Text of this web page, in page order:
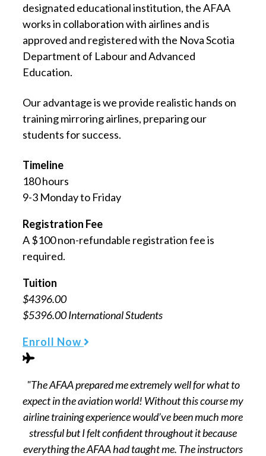
designated educational institution, the AFAA
works in collaboration with airlines and is
approved and registered with the Nova Scotia
Department of Labour and Advanced
Education.
Our advantage is we provide realistic hands on
training mirroring airlines, preparing our
students for success.
Timeline
180 hours
9-3 Monday to Friday
Registration Fee
A $100 non-refundable registration fee is
required.
Tuition
$4396.00
$5396.00 International Students
Enroll Now
"The AFAA prepared me extremely well for what to
expect in the aviation world! Without this course my
airline training experience would’ve been much more
stressful but I felt confident throughout it because
everything the AFAA had taught me. The instructors